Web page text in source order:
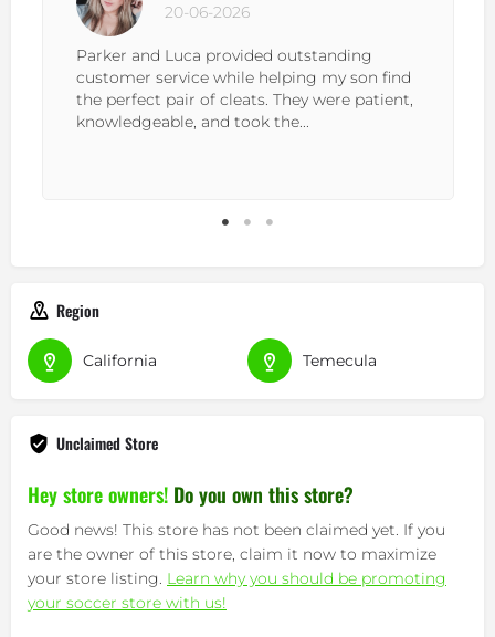
20-06-2026
Parker and Luca provided outstanding
customer service while helping my son find
the perfect pair of cleats. They were patient,
knowledgeable, and took the...
Region
California Temecula
Unclaimed Store
Hey store owners! Do you own this store?
Good news! This store has not been claimed yet. If you
are the owner of this store, claim it now to maximize
your store listing. Learn why you should be promoting
your soccer store with us!